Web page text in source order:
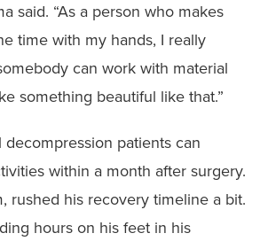
said. “As a person who makes
time with my hands, I really
can work with material
something beautiful like that.”
decompression patients can
within a month after surgery.
rushed his recovery timeline a bit.
hours on his feet in his